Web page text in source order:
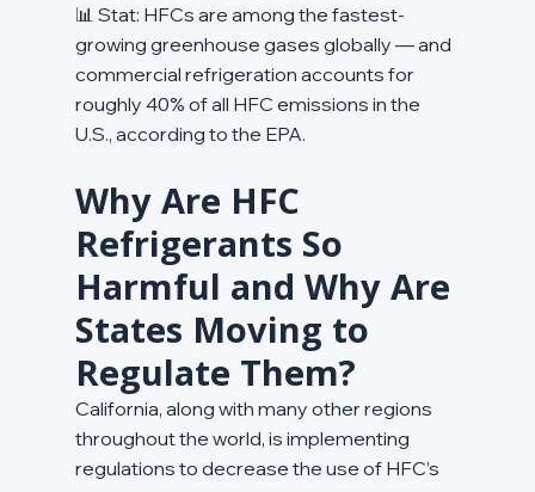
📊 Stat: HFCs are among the fastest-
growing greenhouse gases globally — and
commercial refrigeration accounts for
roughly 40% of all HFC emissions in the
U.S., according to the EPA.
Why Are HFC
Refrigerants So
Harmful and Why Are
States Moving to
Regulate Them?
California, along with many other regions
throughout the world, is implementing
regulations to decrease the use of HFC’s